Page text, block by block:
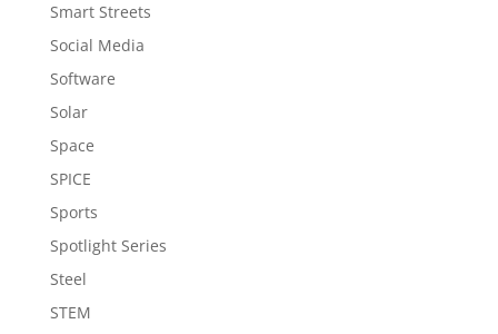
Smart Streets
Social Media
Software
Solar
Space
SPICE
Sports
Spotlight Series
Steel
STEM